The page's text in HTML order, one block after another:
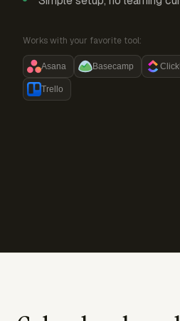
Works with your favorite tool:
Asana Basecamp
Trello